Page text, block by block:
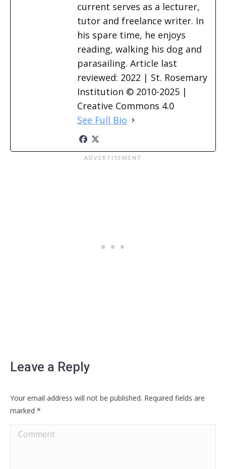
current serves as a lecturer,
tutor and freelance writer. In
his spare time, he enjoys
reading, walking his dog and
parasailing. Article last
reviewed: 2022 | St. Rosemary
Institution © 2010-2025 |
Creative Commons 4.0
See Full Bio
Leave a Reply
Your email address will not be published. Required fields are
marked *
Comment